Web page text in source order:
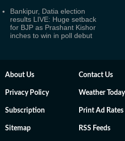
Bankipur, Datia election
results LIVE: Huge setback
for BJP as Prashant Kishor
inches to win in poll debut
About Us Contact Us
Privacy Policy Weather Today
Subscription Print Ad Rates
Sitemap RSS Feeds